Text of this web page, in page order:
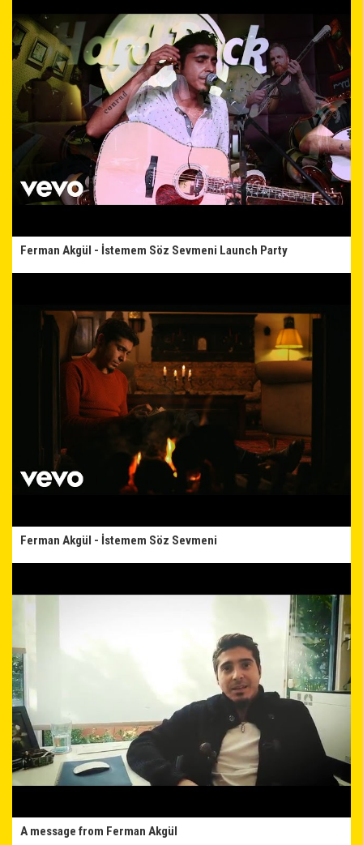
Ferman Akgül - İstemem Söz Sevmeni Launch Party
Ferman Akgül - İstemem Söz Sevmeni
A message from Ferman Akgül